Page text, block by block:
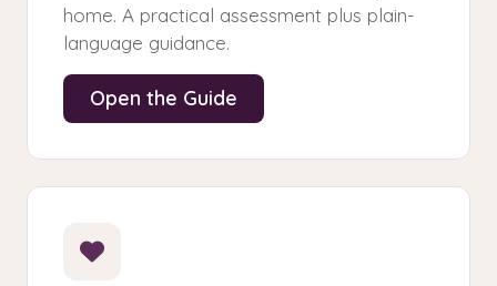
home. A practical assessment plus plain-
language guidance.
Open the Guide